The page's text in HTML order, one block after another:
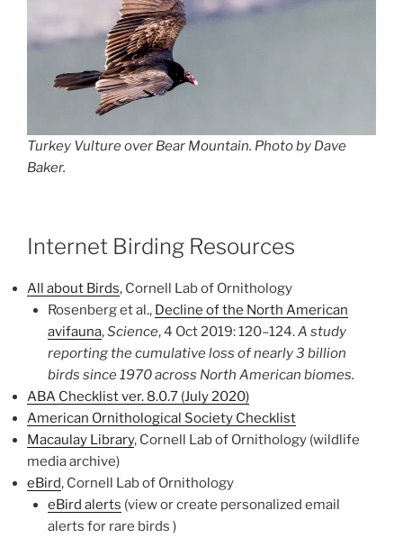
Turkey Vulture over Bear Mountain. Photo by Dave
Baker.
Internet Birding Resources
All about Birds, Cornell Lab of Ornithology
Rosenberg et al., Decline of the North American
avifauna,Science, 4 Oct 2019: 120–124.A study
reporting the cumulative loss of nearly 3 billion
birds since 1970 across North American biomes.
ABA Checklist ver. 8.0.7 (July 2020)
American Ornithological Society Checklist
Macaulay Library, Cornell Lab of Ornithology (wildlife
media archive)
eBird, Cornell Lab of Ornithology
eBird alerts (view or create personalized email
alerts for rare birds )